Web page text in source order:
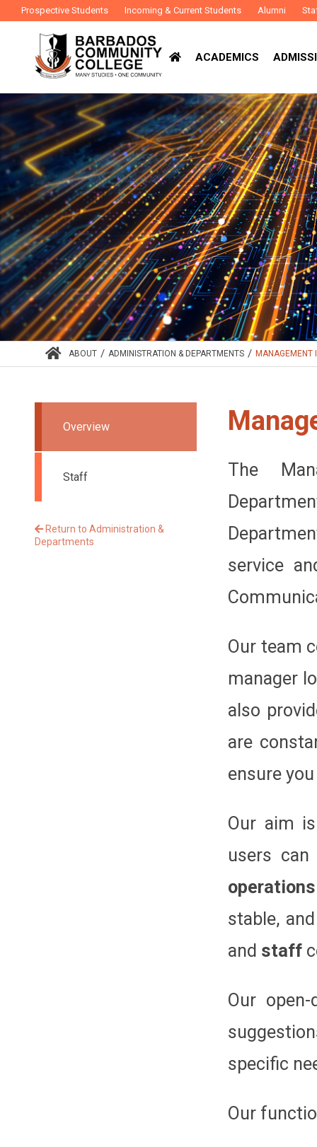
Prospective Students Incoming & Current Students Alumni
ACADEMICS
ABOUT / ADMINISTRATION & DEPARTMENTS / MANAGEMENT
The
service
Our team
manager
also
are
ensure
Our aim
users
operations
stable,
and staff
Our
specific
Our
Overview
Staff
Return to Administration &
Departments